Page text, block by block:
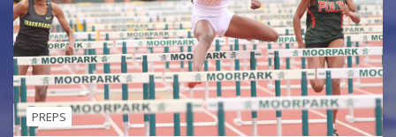
PREPS